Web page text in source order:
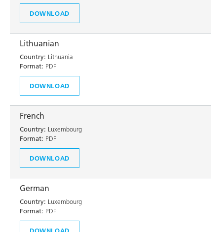
DOWNLOAD
Lithuanian
Country: Lithuania
Format: PDF
DOWNLOAD
French
Country: Luxembourg
Format: PDF
DOWNLOAD
German
Country: Luxembourg
Format: PDF
DOWNLOAD